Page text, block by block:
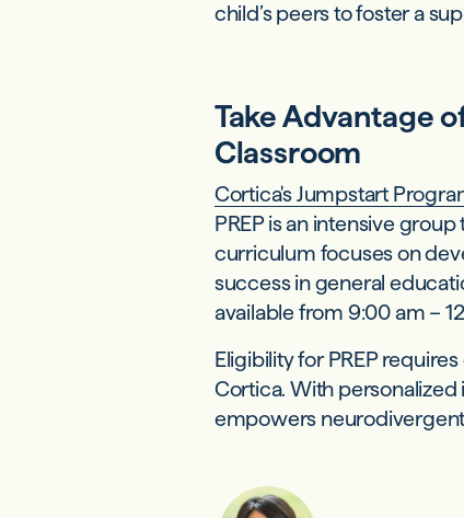
child’s peers to foster a
Take Advantage
Classroom
Cortica's Jumpstart
PREP is an intensive
curriculum focuses on
success in general
available from 9:00 am –
Eligibility for PREP
Cortica. With
empowers